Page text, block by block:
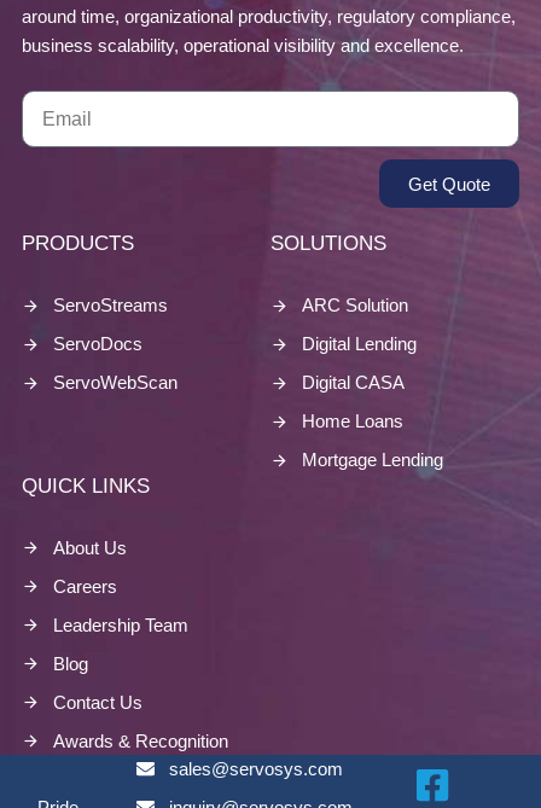
around time, organizational productivity, regulatory compliance,
business scalability, operational visibility and excellence.
Get Quote
PRODUCTS
ServoStreams
ServoDocs
ServoWebScan
SOLUTIONS
ARC Solution
Digital Lending
Digital CASA
Home Loans
Mortgage Lending
QUICK LINKS
About Us
Careers
Leadership Team
Blog
Contact Us
Awards & Recognition
sales@servosys.com